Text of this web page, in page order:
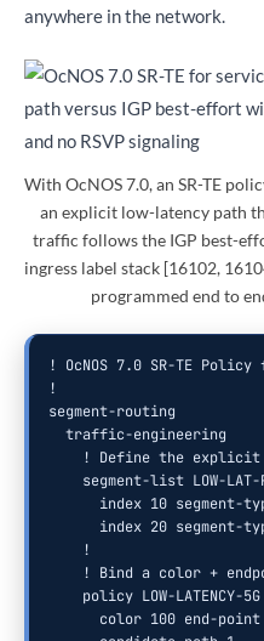
anywhere in the network.
With OcNOS 7.0, an SR-TE
an explicit low-latency path
traffic follows the IGP best-
ingress label stack [16102,
programmed end to
! OcNOS 7.0 SR-TE
!
segment-routing
  traffic-engineering
! Define the
segment-list LOW-LAT-
index 10 segment-
index 20 segment-
    !
! Bind a color +
    policy LOW-LATENCY-5G
color 100 end-